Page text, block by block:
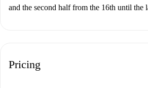
and the second half from the 16th until the
Pricing